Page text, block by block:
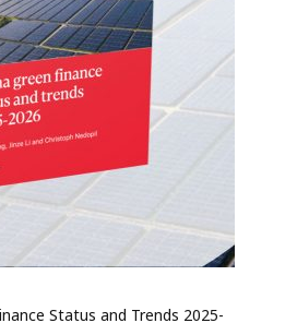
Status and Trends 2025-